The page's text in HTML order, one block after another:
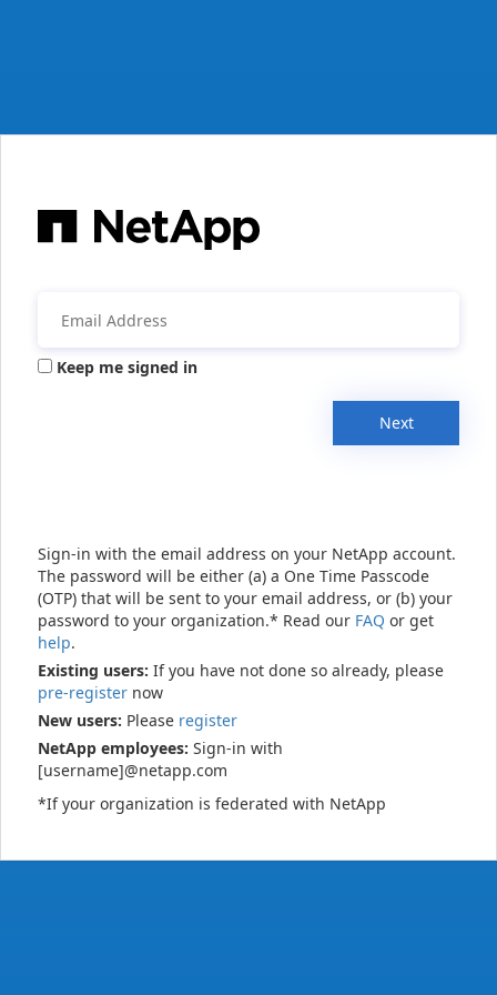
Keep me signed in
Next
Sign-in with the email address on your NetApp account.
The password will be either (a) a One Time Passcode
(OTP) that will be sent to your email address, or (b) your
password to your organization.* Read our FAQ or get
help.
Existing users: If you have not done so already, please
pre-register now
New users: Please register
NetApp employees: Sign-in with
[username]@netapp.com
*If your organization is federated with NetApp